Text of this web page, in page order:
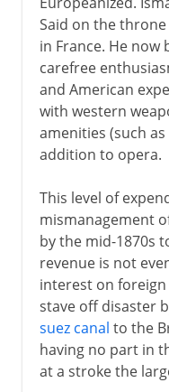
Said on the
in France. He now
carefree
and American
with western
amenities (such
addition to opera.
This level of
mismanagement
by the mid-1870s
revenue is not
interest on foreign
stave off disaster
suez canal to the
having no part in
at a stroke the